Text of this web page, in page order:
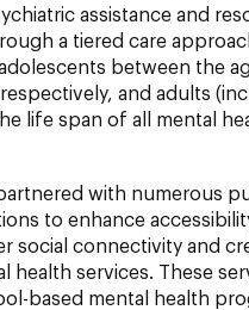
assistance and
a tiered care
between the
respectively, and adults
life span of all mental
with numerous
to enhance
social connectivity and
health services. These
based mental health